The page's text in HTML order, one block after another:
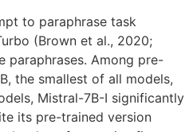
to paraphrase task
(Brown et al., 2020;
paraphrases. Among pre-
the smallest of all models,
Mistral-7B-I significantly
its pre-trained version